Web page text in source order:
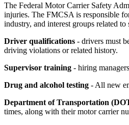
The Federal Motor Carrier Safety
injuries. The FMCSA is responsible
industry, and interest groups related
Driver qualifications - drivers must
driving violations or related history.
Supervisor training - hiring
Drug and alcohol testing - All new
Department of Transportation
times, along with their motor carrier